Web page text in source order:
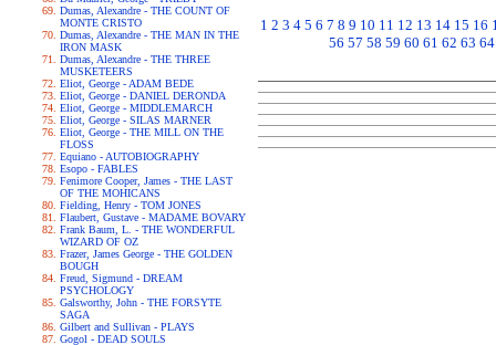
Dumas, Alexandre - THE COUNT OF
MONTE CRISTO
Dumas, Alexandre - THE MAN IN THE
IRON MASK
Dumas, Alexandre - THE THREE
MUSKETEERS
Eliot, George - ADAM BEDE
Eliot, George - DANIEL DERONDA
Eliot, George - MIDDLEMARCH
Eliot, George - SILAS MARNER
Eliot, George - THE MILL ON THE
FLOSS
Equiano - AUTOBIOGRAPHY
Esopo - FABLES
Fenimore Cooper, James - THE LAST
OF THE MOHICANS
Fielding, Henry - TOM JONES
Flaubert, Gustave - MADAME BOVARY
Frank Baum, L. - THE WONDERFUL
WIZARD OF OZ
Frazer, James George - THE GOLDEN
BOUGH
Freud, Sigmund - DREAM
PSYCHOLOGY
Galsworthy, John - THE FORSYTE
SAGA
Gilbert and Sullivan - PLAYS
Gogol - DEAD SOULS
1 2 3 4 5 6 7 8 9 10 11 12 13 14 15 16
56 57 58 59 60 61 62 63 64